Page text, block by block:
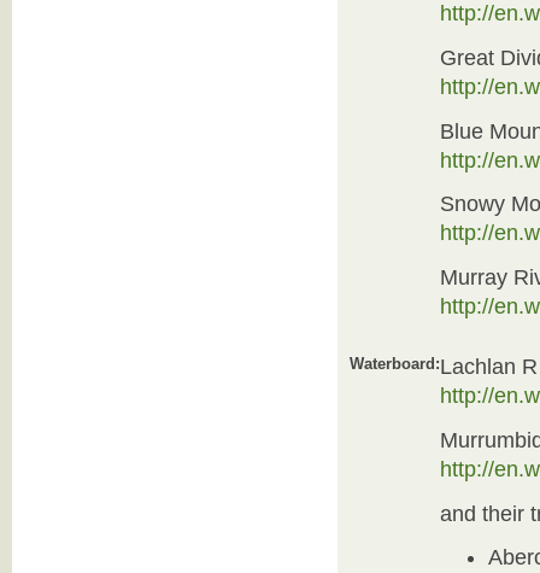
http://
Great
http://
Blue
http://
Snowy
http://
Murray
http://
Waterboard:Lachlan R
http://
http://
and their